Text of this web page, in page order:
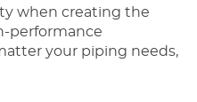
when creating the
performance
your piping needs,